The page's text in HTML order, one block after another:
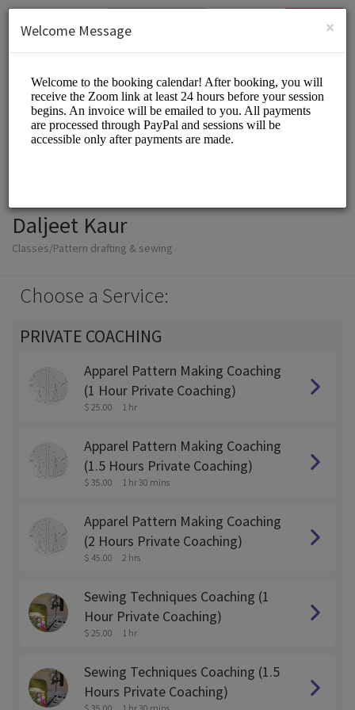
SIGN UP
Daljeet Kaur
Classes/Pattern drafting & sewing
Choose a Service:
PRIVATE COACHING
Apparel Pattern Making Coaching
(1 Hour Private Coaching)
$ 25.00 1 hr
Apparel Pattern Making Coaching
(1.5 Hours Private Coaching)
$ 35.00 1 hr 30 mins
Apparel Pattern Making Coaching
(2 Hours Private Coaching)
$ 45.00 2 hrs
Sewing Techniques Coaching (1
Hour Private Coaching)
$ 25.00 1 hr
Sewing Techniques Coaching (1.5
Hours Private Coaching)
×
Welcome Message